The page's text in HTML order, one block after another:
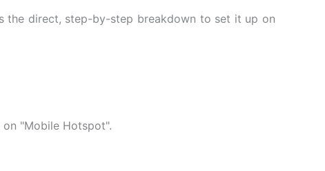
the direct, step-by-step breakdown to set it up on
"Mobile Hotspot".